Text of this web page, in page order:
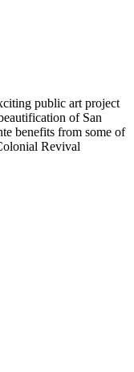
public art project
of San
benefits from some of
Revival